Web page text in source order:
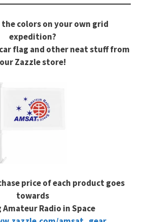
colors on your own grid
expedition?
car flag and other neat stuff from
our Zazzle store!
price of each product goes
towards
Amateur Radio in Space